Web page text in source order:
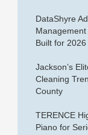
DataShyre
Built for 2026
Jackson’s
Cleaning
County
TERENCE
Piano for